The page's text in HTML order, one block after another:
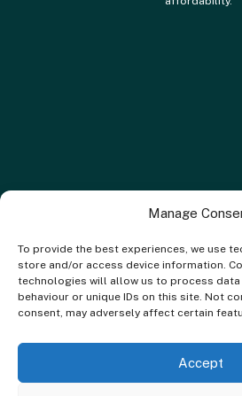
Manage
To provide the best experiences, we use
store and/or access device information.
technologies will allow us to process data
behaviour or unique IDs on this site. Not
consent, may adversely affect certain
Accept